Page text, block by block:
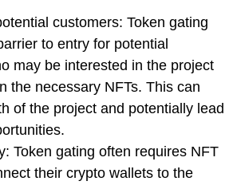
customers: Token gating
to entry for potential
may be interested in the project
the necessary NFTs. This can
of the project and potentially lead
Token gating often requires NFT
their crypto wallets to the